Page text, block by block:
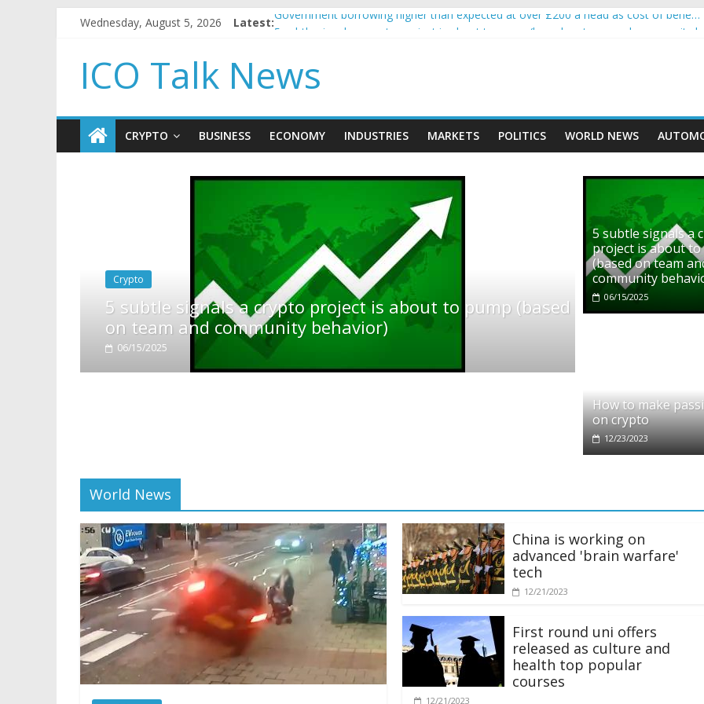
Wednesday, August 5, 2026 Latest:Government borrowing higher than expected at over £200 a head as cost of bene…
How to make passive income on crypto
BBC 'trivialise' moment car nearly crushed mother and child in crash
ICO Talk News
CRYPTO BUSINESS ECONOMY INDUSTRIES MARKETS POLITICS WORLD NEWS
is about to pump (based
Crypto
Reddit partners with Ethereum Foundation to boost
5 subtle signals a
project is about
(based on team
community
06/15/2025
How to make
on crypto
12/23/2023
World News
China is working on
advanced 'brain warfare'
tech
12/21/2023
First round uni offers
released as culture and
health top popular
courses
12/21/2023